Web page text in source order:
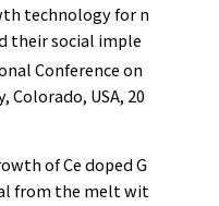
technology for n
their social imple
Conference on
Colorado, USA, 20
of Ce doped G
from the melt wit